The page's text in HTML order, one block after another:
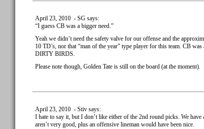
April 23, 2010 - SG says:
“I guess CB was a bigger need.”
Yeah we didn’t need the safety valve for our offense and the
10 TD’s, nor that “man of the year” type player for this team. CB
DIRTY BIRDS.
Please note though, Golden Tate is still on the board (at the moment).
April 23, 2010 - Stiv says:
I hate to say it, but I don’t like either of the 2nd round picks. We have
aren’t very good, plus an offensive lineman would have been nice.